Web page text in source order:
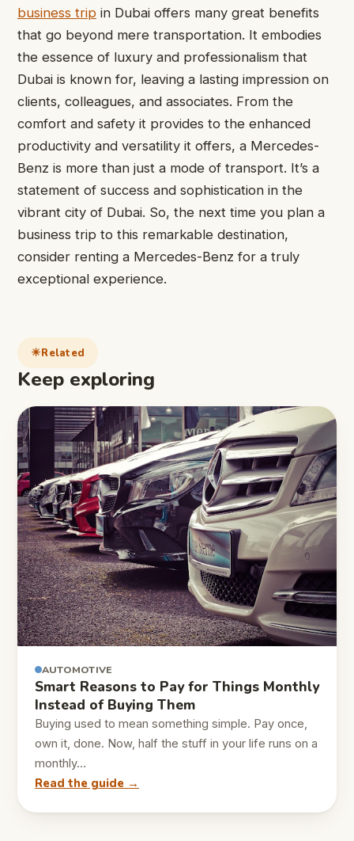
business trip in Dubai offers many great benefits
that go beyond mere transportation. It embodies
the essence of luxury and professionalism that
Dubai is known for, leaving a lasting impression on
clients, colleagues, and associates. From the
comfort and safety it provides to the enhanced
productivity and versatility it offers, a Mercedes-
Benz is more than just a mode of transport. It’s a
statement of success and sophistication in the
vibrant city of Dubai. So, the next time you plan a
business trip to this remarkable destination,
consider renting a Mercedes-Benz for a truly
exceptional experience.
Related
Keep exploring
AUTOMOTIVE
Smart Reasons to Pay for Things Monthly
Instead of Buying Them
Buying used to mean something simple. Pay once,
own it, done. Now, half the stuff in your life runs on a
monthly…
Read the guide →